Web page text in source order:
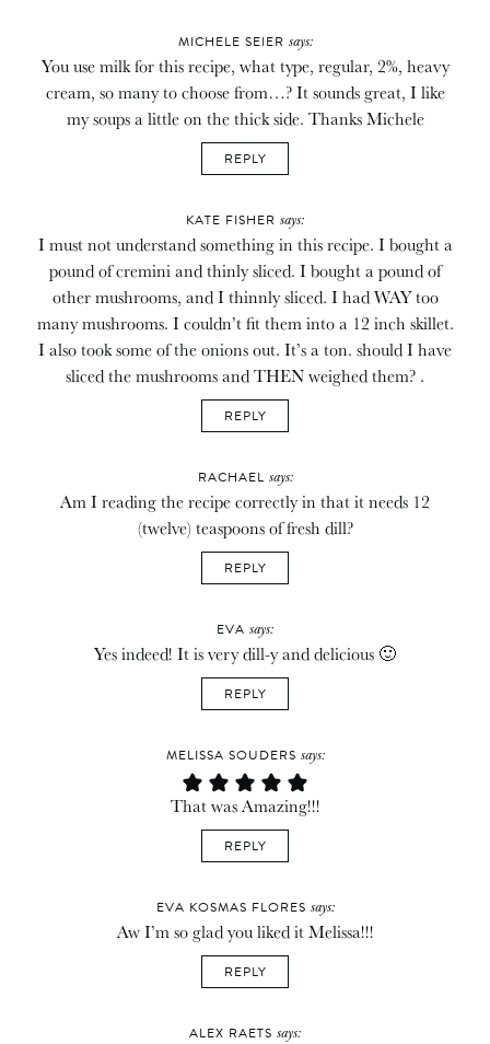
MICHELE SEIER says:
You use milk for this recipe, what type, regular, 2%, heavy
cream, so many to choose from…? It sounds great, I like
my soups a little on the thick side. Thanks Michele
REPLY
KATE FISHER says:
I must not understand something in this recipe. I bought a
pound of cremini and thinly sliced. I bought a pound of
other mushrooms, and I thinnly sliced. I had WAY too
many mushrooms. I couldn’t fit them into a 12 inch skillet.
I also took some of the onions out. It’s a ton. should I have
sliced the mushrooms and THEN weighed them? .
REPLY
RACHAEL says:
Am I reading the recipe correctly in that it needs 12
(twelve) teaspoons of fresh dill?
REPLY
EVA says:
Yes indeed! It is very dill-y and delicious 🙂
REPLY
MELISSA SOUDERS says:
That was Amazing!!!
REPLY
EVA KOSMAS FLORES says:
Aw I’m so glad you liked it Melissa!!!
REPLY
ALEX RAETS says: